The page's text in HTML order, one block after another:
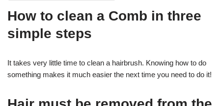
How to clean a Comb in three
simple steps
It takes very little time to clean a hairbrush. Knowing how to do
something makes it much easier the next time you need to do it!